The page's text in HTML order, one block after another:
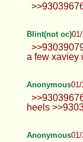
Blint(not oc)
a few xaviey
Anonymous01/
heels
Anonymous01/